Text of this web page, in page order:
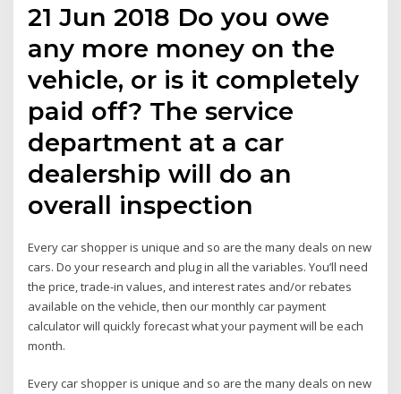
21 Jun 2018 Do you owe
any more money on the
vehicle, or is it completely
paid off? The service
department at a car
dealership will do an
overall inspection
Every car shopper is unique and so are the many deals on new
cars. Do your research and plug in all the variables. You’ll need
the price, trade-in values, and interest rates and/or rebates
available on the vehicle, then our monthly car payment
calculator will quickly forecast what your payment will be each
month.
Every car shopper is unique and so are the many deals on new